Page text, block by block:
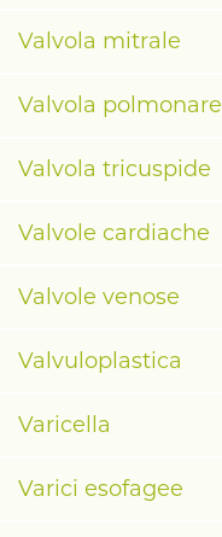
Valvola mitrale
Valvola polmonare
Valvola tricuspide
Valvole cardiache
Valvole venose
Valvuloplastica
Varicella
Varici esofagee